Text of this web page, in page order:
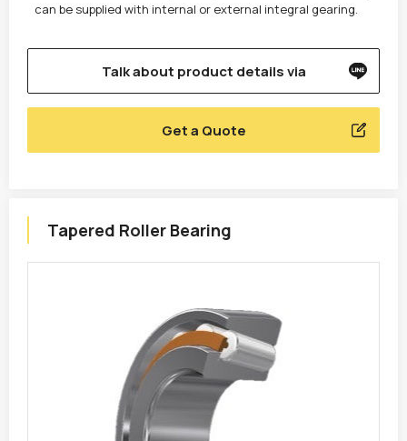
can be supplied with internal or external integral gearing.
Talk about product details via
Get a Quote
Tapered Roller Bearing